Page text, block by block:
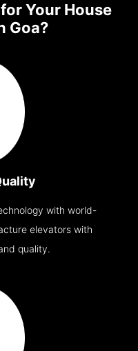
Your House
Goa?
with world-
elevators with
quality.